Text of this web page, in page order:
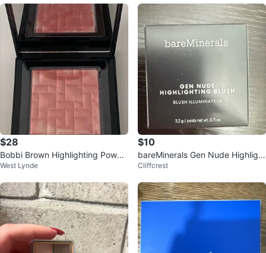
$28
Bobbi Brown Highlighting Powde
r
West Lynde
$10
bareMinerals Gen Nude Highlight
ing Blush - Mauve Glow
Cliffcrest